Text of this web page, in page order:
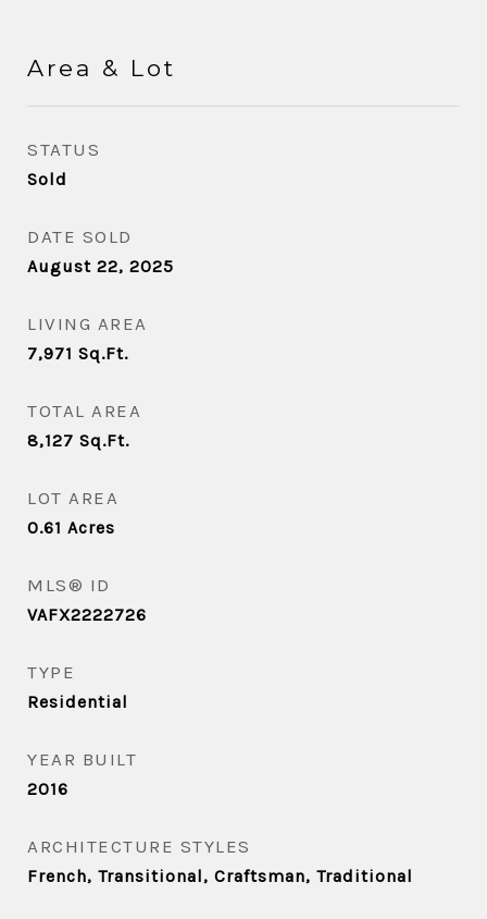
Area & Lot
STATUS
Sold
DATE SOLD
August 22, 2025
LIVING AREA
7,971 Sq.Ft.
TOTAL AREA
8,127 Sq.Ft.
LOT AREA
0.61 Acres
MLS® ID
VAFX2222726
TYPE
Residential
YEAR BUILT
2016
ARCHITECTURE STYLES
French, Transitional, Craftsman, Traditional